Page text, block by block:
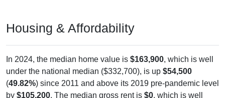
under the national median ($332,700), is up$54,500
(49.82%) since 2011 and above its 2019 pre-pandemic level
by$105,200. The median gross rent is$0, which is well